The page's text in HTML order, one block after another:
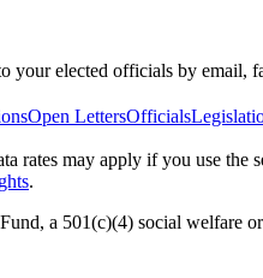
your elected officials by email,
Open LettersOfficials
rates may apply if you use
.
a 501(c)(4) social welfare